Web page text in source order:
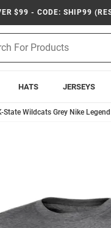
$99 - CODE: SHIP99
HATS JERSEYS
State Wildcats Grey Nike